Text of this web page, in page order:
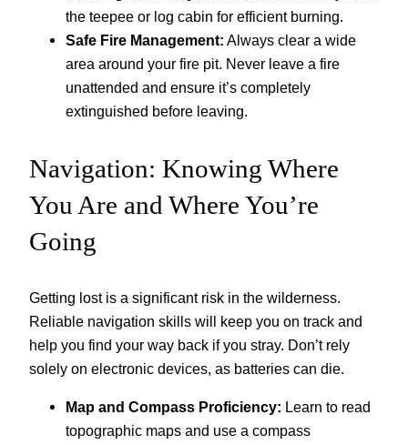
the teepee or log cabin for efficient burning.
Safe Fire Management: Always clear a wide
area around your fire pit. Never leave a fire
unattended and ensure it’s completely
extinguished before leaving.
Navigation: Knowing Where
You Are and Where You’re
Going
Getting lost is a significant risk in the wilderness.
Reliable navigation skills will keep you on track and
help you find your way back if you stray. Don’t rely
solely on electronic devices, as batteries can die.
Map and Compass Proficiency: Learn to read
topographic maps and use a compass